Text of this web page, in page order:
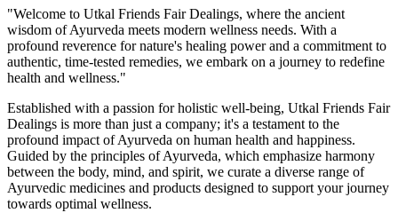
"Welcome to Utkal Friends Fair Dealings, where the ancient
wisdom of Ayurveda meets modern wellness needs. With a
profound reverence for nature's healing power and a commitment to
authentic, time-tested remedies, we embark on a journey to redefine
health and wellness."
Established with a passion for holistic well-being, Utkal Friends Fair
Dealings is more than just a company; it's a testament to the
profound impact of Ayurveda on human health and happiness.
Guided by the principles of Ayurveda, which emphasize harmony
between the body, mind, and spirit, we curate a diverse range of
Ayurvedic medicines and products designed to support your journey
towards optimal wellness.